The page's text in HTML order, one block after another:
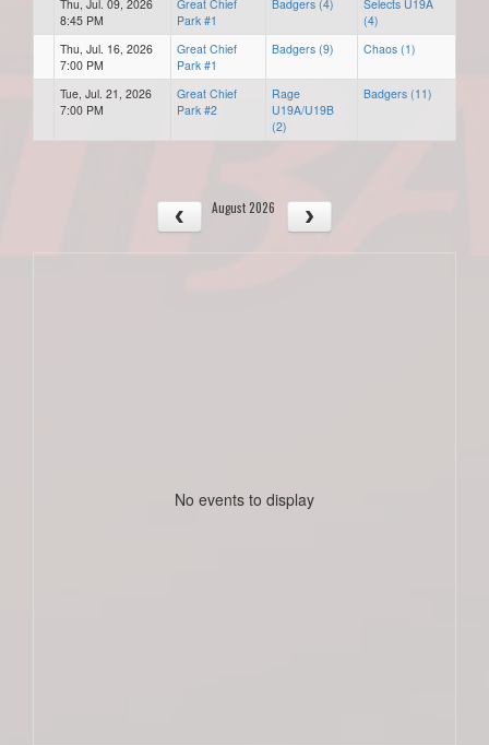
Thu, Jul. 09, 2026
8:45 PM
Great Chief
Park #1
Badgers (4)
Selects U19A
(4)
Thu, Jul. 16, 2026
7:00 PM
Great Chief
Park #1
Badgers (9) Chaos (1)
Tue, Jul. 21, 2026
7:00 PM
Great Chief
Park #2
Rage
U19A/U19B
(2)
Badgers (11)
August 2026
No events to display